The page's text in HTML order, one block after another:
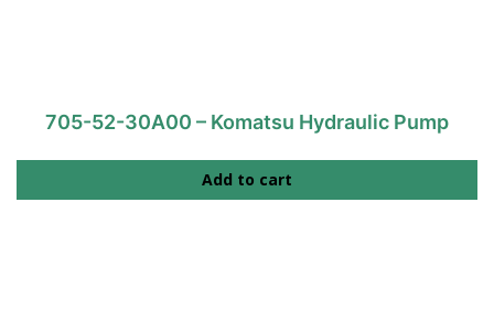
705-52-30A00 – Komatsu Hydraulic Pump
Add to cart